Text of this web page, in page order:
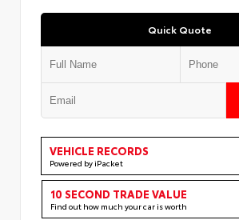
Quick Quote
VEHICLE RECORDS
Powered by iPacket
10 SECOND TRADE VALUE
Find out how much your car is worth